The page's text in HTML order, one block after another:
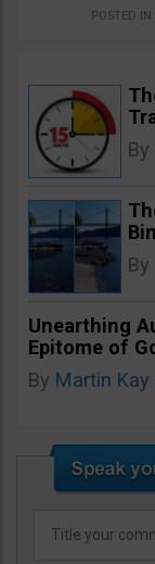
POSTED IN
By
By
Unearthing
Epitome of
By Martin Kay